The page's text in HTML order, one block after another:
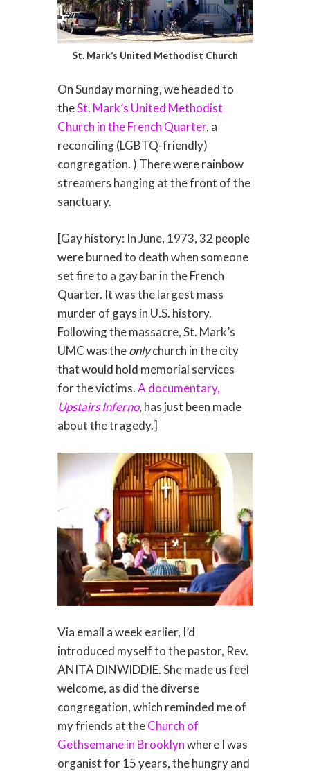
St. Mark’s United Methodist Church
On Sunday morning, we headed to
theSt. Mark’s United Methodist
Church in the French Quarter, a
reconciling (LGBTQ-friendly)
congregation. ) There were rainbow
streamers hanging at the front of the
sanctuary.
[Gay history: In June, 1973, 32 people
were burned to death when someone
set fire to a gay bar in the French
Quarter. It was the largest mass
murder of gays in U.S. history.
Following the massacre, St. Mark’s
UMC was theonlychurch in the city
that would hold memorial services
for the victims.A documentary,
Upstairs Inferno, has just been made
about the tragedy.]
Via email a week earlier, I’d
introduced myself to the pastor, Rev.
ANITA DINWIDDIE. She made us feel
welcome, as did the diverse
congregation, which reminded me of
my friends at theChurch of
Gethsemane in Brooklynwhere I was
organist for 15 years, the hungry and